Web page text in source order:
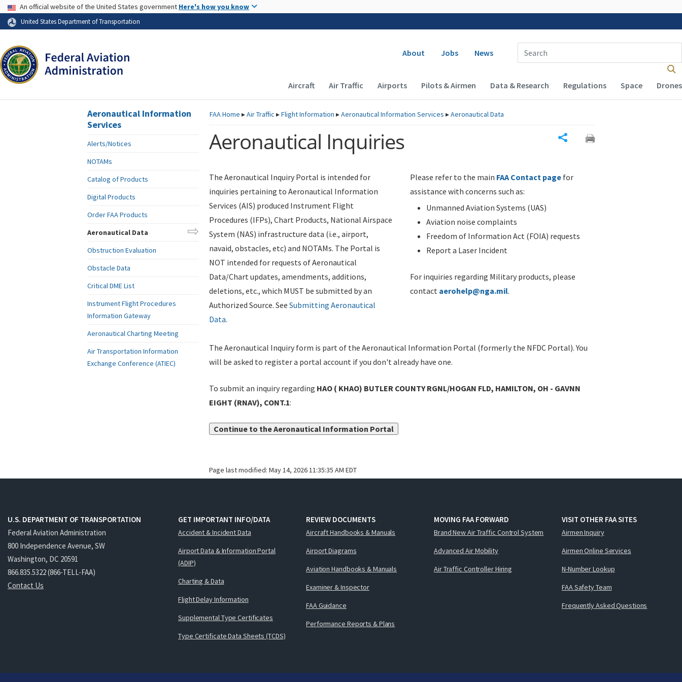
Skip to page content
USA Banner
An official website of the United States government Here's how you know
United States Department of Transportation
Secondary navigation
About Jobs News
Enter Search Term(s):
Main navigation (Desktop)
Aircraft Air Traffic Airports Pilots & Airmen Data & Research Regulations Space Drones
FAAHome ▸Air Traffic ▸Flight Information ▸Aeronautical Information Services ▸Aeronautical Data
Aeronautical Inquiries
The Aeronautical Inquiry Portal is intended for
inquiries pertaining to Aeronautical Information
Services (AIS) produced Instrument Flight
Procedures (IFPs), Chart Products, National Airspace
System (NAS) infrastructure data (i.e., airport,
navaid, obstacles, etc) and NOTAMs. The Portal is
NOT intended for requests of Aeronautical
Data/Chart updates, amendments, additions,
deletions, etc., which MUST be submitted by an
Authorized Source. See Submitting Aeronautical
Data.
Please refer to the main FAA Contact page for
assistance with concerns such as:
Unmanned Aviation Systems (UAS)
Aviation noise complaints
Freedom of Information Act (FOIA) requests
Report a Laser Incident
For inquiries regarding Military products, please
contact aerohelp@nga.mil.
The Aeronautical Inquiry form is part of the Aeronautical Information Portal (formerly the NFDC Portal). You
will be asked to register a portal account if you don't already have one.
To submit an inquiry regarding HAO ( KHAO) BUTLER COUNTY RGNL/HOGAN FLD, HAMILTON, OH - GAVNN
EIGHT (RNAV), CONT.1:
Continue to the Aeronautical Information Portal
Page last modified: May 14, 2026 11:35:35 AM EDT
Aeronautical Information
Services
Alerts/Notices
NOTAMs
Catalog of Products
Digital Products
Order FAA Products
Aeronautical Data
Obstruction Evaluation
Obstacle Data
Critical DME List
Instrument Flight Procedures
Information Gateway
Aeronautical Charting Meeting
Air Transportation Information
Exchange Conference (ATIEC)
U.S. DEPARTMENT OF TRANSPORTATION
Federal Aviation Administration
800 Independence Avenue, SW
Washington, DC 20591
866.835.5322 (866-TELL-FAA)
Contact Us
GET IMPORTANT INFO/DATA
Accident & Incident Data
Airport Data & Information Portal
(ADIP)
Charting & Data
Flight Delay Information
Supplemental Type Certificates
Type Certificate Data Sheets (TCDS)
REVIEW DOCUMENTS
Aircraft Handbooks & Manuals
Airport Diagrams
Aviation Handbooks & Manuals
Examiner & Inspector
FAA Guidance
Performance Reports & Plans
MOVING FAA FORWARD
Brand New Air Traffic Control System
Advanced Air Mobility
Air Traffic Controller Hiring
VISIT OTHER FAA SITES
Airmen Inquiry
Airmen Online Services
N-Number Lookup
FAA Safety Team
Frequently Asked Questions